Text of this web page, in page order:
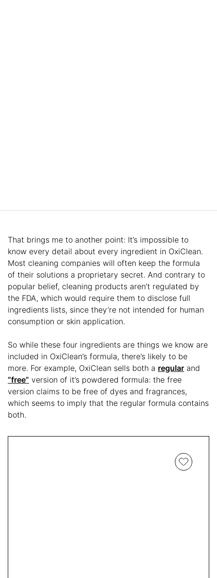
That brings me to another point: It’s impossible to
know every detail about every ingredient in OxiClean.
Most cleaning companies will often keep the formula
of their solutions a proprietary secret. And contrary to
popular belief, cleaning products aren’t regulated by
the FDA, which would require them to disclose full
ingredients lists, since they’re not intended for human
consumption or skin application.
So while these four ingredients are things we know are
included in OxiClean’s formula, there’s likely to be
more. For example, OxiClean sells both a regular and
“free” version of it’s powdered formula: the free
version claims to be free of dyes and fragrances,
which seems to imply that the regular formula contains
both.